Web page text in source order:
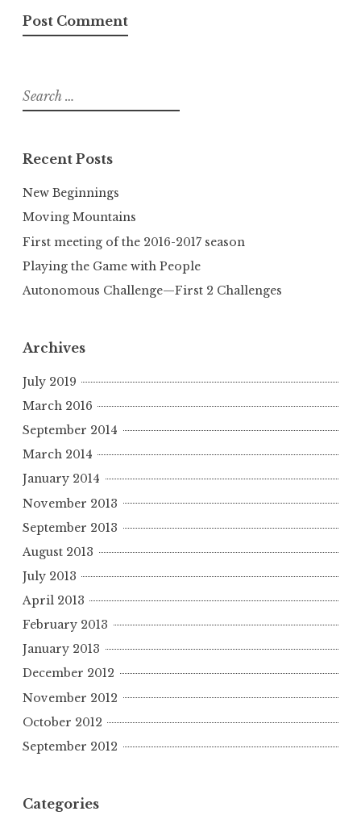
Search
for:
Recent Posts
New Beginnings
Moving Mountains
First meeting of the 2016-2017 season
Playing the Game with People
Autonomous Challenge—First 2 Challenges
Archives
July 2019
March 2016
September 2014
March 2014
January 2014
November 2013
September 2013
August 2013
July 2013
April 2013
February 2013
January 2013
December 2012
November 2012
October 2012
September 2012
Categories